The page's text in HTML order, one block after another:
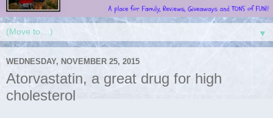
▼
WEDNESDAY, NOVEMBER 25, 2015
Atorvastatin, a great drug for high
cholesterol